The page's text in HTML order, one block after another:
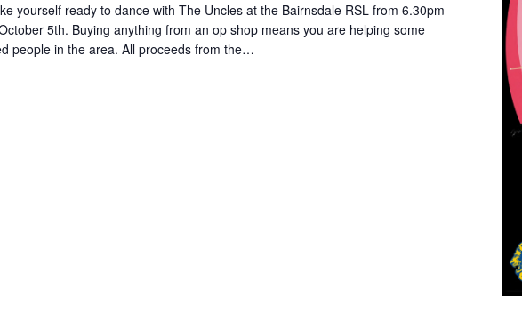
yourself ready to dance with The Uncles at the Bairnsdale RSL from 6.30pm
5th. Buying anything from an op shop means you are helping some
people in the area. All proceeds from the…